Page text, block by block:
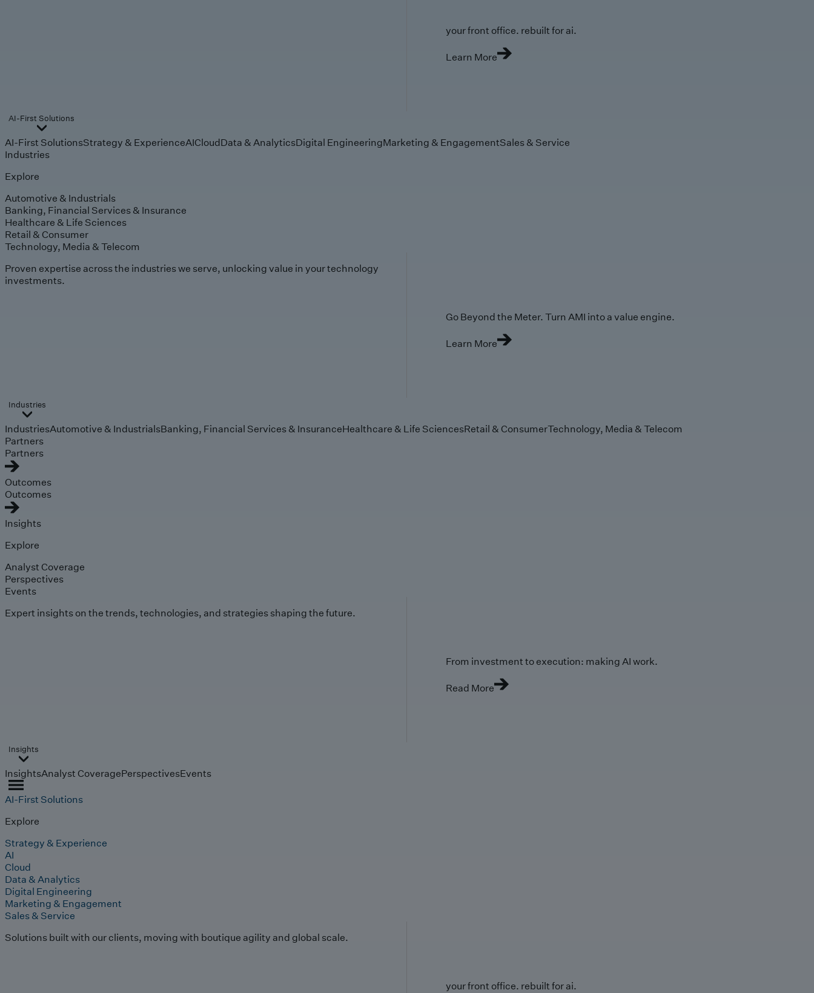
your front office. rebuilt for ai.
Learn More
AI-First Solutions
AI-First SolutionsStrategy & ExperienceAICloudData & AnalyticsDigital EngineeringMarketing & EngagementSales & Service
Industries
Explore
Automotive & Industrials
Banking, Financial Services & Insurance
Healthcare & Life Sciences
Retail & Consumer
Technology, Media & Telecom
Proven expertise across the industries we serve, unlocking value in your technology
investments.
Go Beyond the Meter. Turn AMI into a value engine.
Learn More
Industries
IndustriesAutomotive & IndustrialsBanking, Financial Services & InsuranceHealthcare & Life SciencesRetail & ConsumerTechnology, Media & Telecom
Partners
Partners
Outcomes
Outcomes
Insights
Explore
Analyst Coverage
Perspectives
Events
Expert insights on the trends, technologies, and strategies shaping the future.
From investment to execution: making AI work.
Read More
Insights
InsightsAnalyst CoveragePerspectivesEvents
AI-First Solutions
Explore
Strategy & Experience
AI
Cloud
Data & Analytics
Digital Engineering
Marketing & Engagement
Sales & Service
Solutions built with our clients, moving with boutique agility and global scale.
your front office. rebuilt for ai.